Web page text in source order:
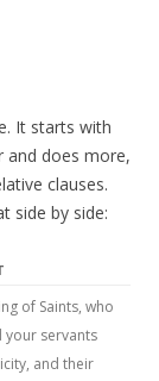
It starts with
and does more,
clauses.
side by side:
of Saints, who
your servants
and their